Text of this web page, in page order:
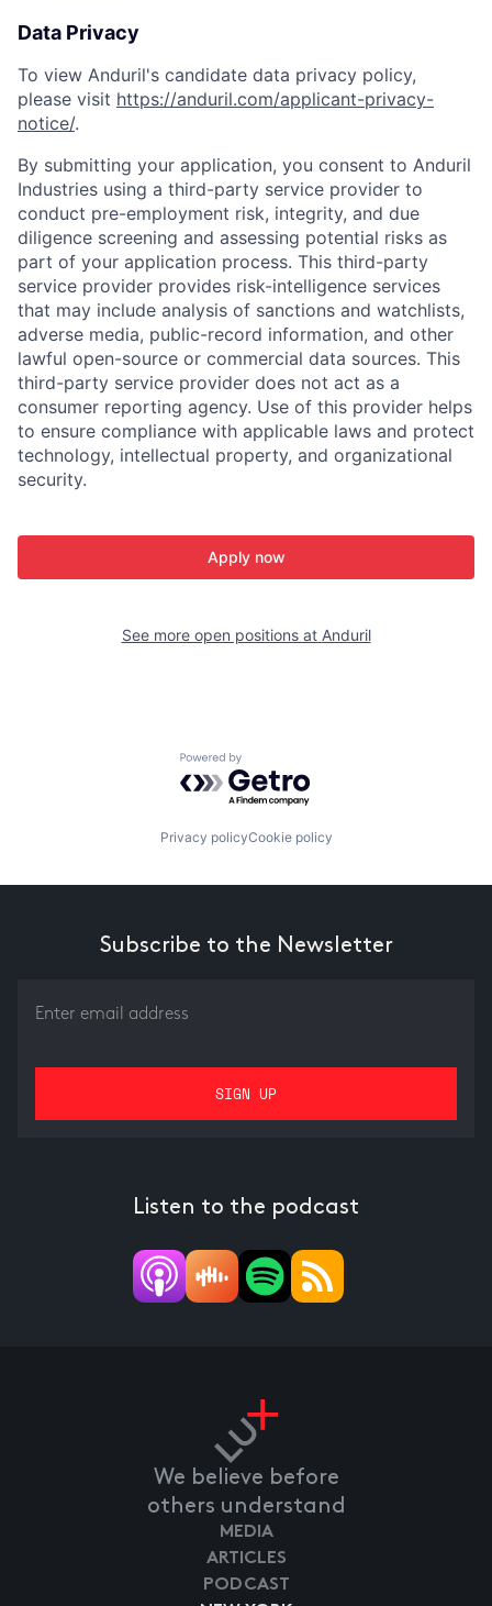
Data Privacy
To view Anduril's candidate data privacy policy,
please visit https://anduril.com/applicant-privacy-
notice/.
By submitting your application, you consent to Anduril
Industries using a third-party service provider to
conduct pre-employment risk, integrity, and due
diligence screening and assessing potential risks as
part of your application process. This third-party
service provider provides risk-intelligence services
that may include analysis of sanctions and watchlists,
adverse media, public-record information, and other
lawful open-source or commercial data sources. This
third-party service provider does not act as a
consumer reporting agency. Use of this provider helps
to ensure compliance with applicable laws and protect
technology, intellectual property, and organizational
security.
Apply now
See more open positions at Anduril
Powered by Getro.com
Privacy policyCookie policy
Subscribe to the Newsletter
Listen to the podcast
We believe before
others understand
MEDIA
ARTICLES
PODCAST